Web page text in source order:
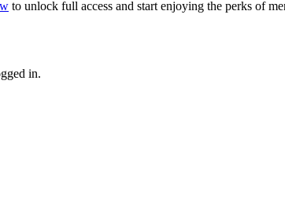
to unlock full access and start enjoying the perks of
in.